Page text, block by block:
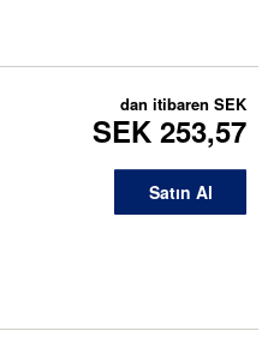
dan itibaren SEK
SEK 253,57
Satın Al